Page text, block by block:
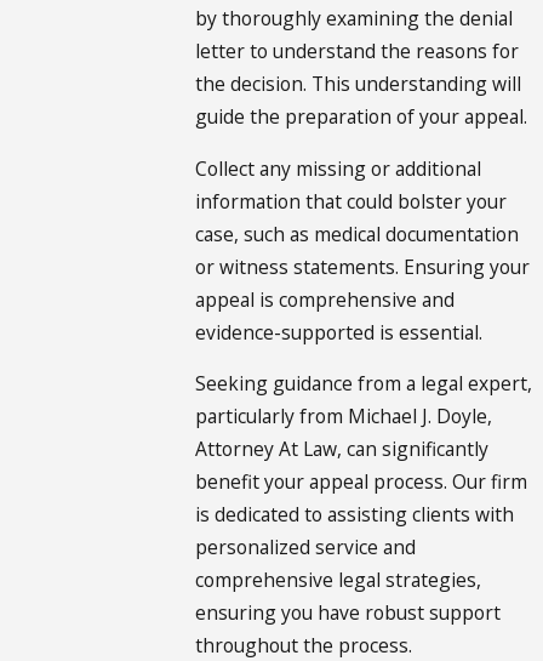
by thoroughly examining the denial
letter to understand the reasons for
the decision. This understanding will
guide the preparation of your appeal.
Collect any missing or additional
information that could bolster your
case, such as medical documentation
or witness statements. Ensuring your
appeal is comprehensive and
evidence-supported is essential.
Seeking guidance from a legal expert,
particularly from Michael J. Doyle,
Attorney At Law, can significantly
benefit your appeal process. Our firm
is dedicated to assisting clients with
personalized service and
comprehensive legal strategies,
ensuring you have robust support
throughout the process.